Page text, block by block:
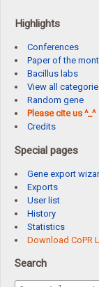
Highlights
Conferences
Paper of the
Bacillus labs
View all
Random gene
Please cite us ^_^
Credits
Special pages
Gene export
Exports
User list
History
Statistics
Download CoPR
Search